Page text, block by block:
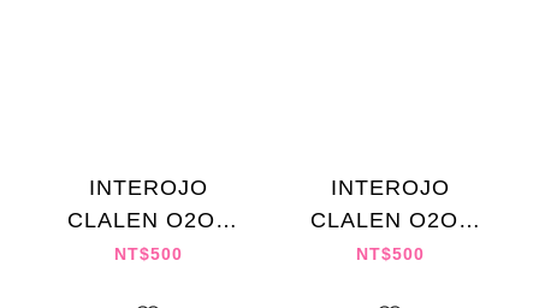
INTEROJO
CLALEN O2O2
MICELIA LAKE
NT$500
INTEROJO
CLALEN O2O2
MICELIA DEEP
NT$500